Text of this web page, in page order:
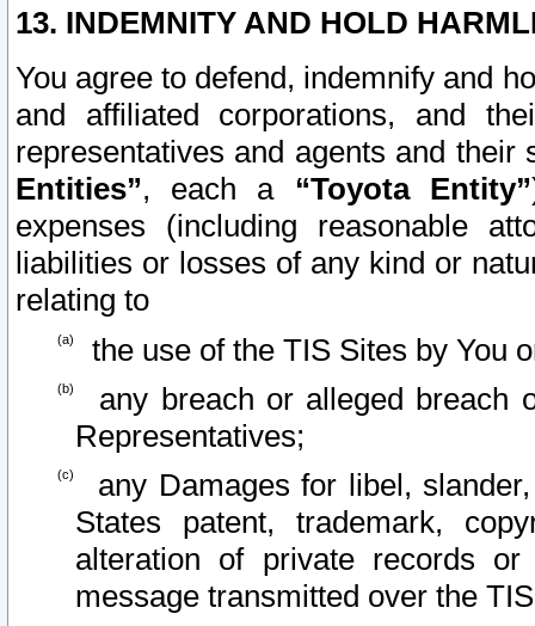
13. INDEMNITY AND HOLD
You agree to defend, indemnify and
and affiliated corporations, and
representatives and agents and
Entities”, each a “Toyota Entity”
expenses (including reasonable
liabilities or losses of any kind or
relating to
the use of the TIS Sites by You
any breach or alleged breach
Representatives;
any Damages for libel,
States patent, trademark,
alteration of private records
message transmitted over the